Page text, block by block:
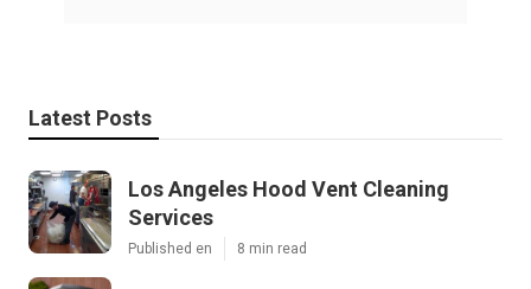
Latest Posts
Los Angeles Hood Vent Cleaning
Services
Published en 8 min read